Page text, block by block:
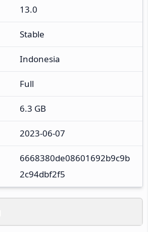
13.0
Stable
Indonesia
Full
6.3 GB
2023-06-07
6668380de08601692b9c9b
2c94dbf2f5